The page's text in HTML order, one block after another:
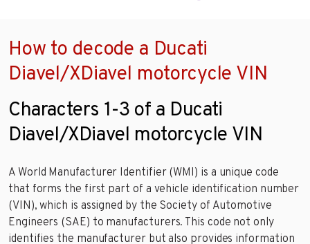
How to decode a Ducati
Diavel/XDiavel motorcycle VIN
Characters 1-3 of a Ducati
Diavel/XDiavel motorcycle VIN
A World Manufacturer Identifier (WMI) is a unique code
that forms the first part of a vehicle identification number
(VIN), which is assigned by the Society of Automotive
Engineers (SAE) to manufacturers. This code not only
identifies the manufacturer but also provides information